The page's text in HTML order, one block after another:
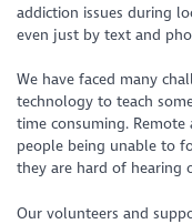
addiction issues during
even just by text and
We have faced many
technology to teach
time consuming. Remote
people being unable to
they are hard of hearing
Our volunteers and